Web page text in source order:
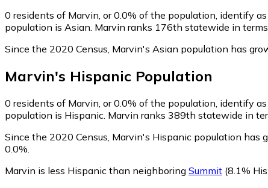
0 residents of Marvin, or 0.0% of the population, identify
population is Asian. Marvin ranks 176th statewide in
Since the 2020 Census, Marvin's Asian population has
Marvin's Hispanic Population
0 residents of Marvin, or 0.0% of the population, identify
population is Hispanic. Marvin ranks 389th statewide in
Since the 2020 Census, Marvin's Hispanic population has
0.0%.
Marvin is less Hispanic than neighboring Summit (8.1%